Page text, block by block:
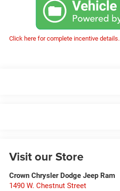
Click here for complete incentive details.
Visit our Store
Crown Chrysler Dodge Jeep Ram
1490 W. Chestnut Street